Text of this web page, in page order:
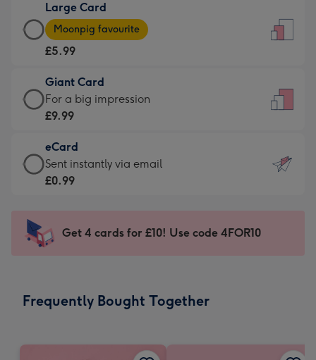
£3.99
-
For
little
messages
-
132
x
185
Large Card
Large
Card
-
£5.99
-
Moonpig
-
Dimensions:
205
mm
Moonpig favourite
£5.99
Giant Card
Giant
Card
£9.99
-
For
impression
-
x
For a big impression
£9.99
eCard
eCard
-
Sent
instantly
Sent instantly via email
£0.99
Get 4 cards for £10! Use code 4FOR10
Frequently Bought Together